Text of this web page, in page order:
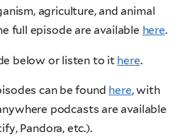
agriculture, and animal
full episode are available here.
below or listen to it here.
can be found here, with
podcasts are available
Pandora, etc.).